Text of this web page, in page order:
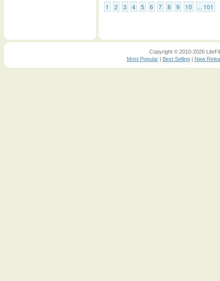
1 2 3 4 5 6 7 8 9 10 ... 101
Copyright © 2010-2026
Most Popular | Best Selling | New